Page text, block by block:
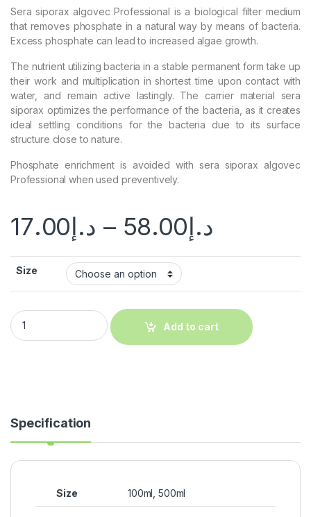
Sera siporax algovec Professional is a biological filter medium
that removes phosphate in a natural way by means of bacteria.
Excess phosphate can lead to increased algae growth.
The nutrient utilizing bacteria in a stable permanent form take up
their work and multiplication in shortest time upon contact with
water, and remain active lastingly. The carrier material sera
siporax optimizes the performance of the bacteria, as it creates
ideal settling conditions for the bacteria due to its surface
structure close to nature.
Phosphate enrichment is avoided with sera siporax algovec
Professional when used preventively.
د.إ17.00 – د.إ58.00
Size
Add to cart
Specification
Size 100ml, 500ml